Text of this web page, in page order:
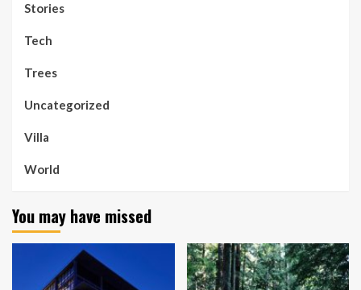
Stories
Tech
Trees
Uncategorized
Villa
World
You may have missed